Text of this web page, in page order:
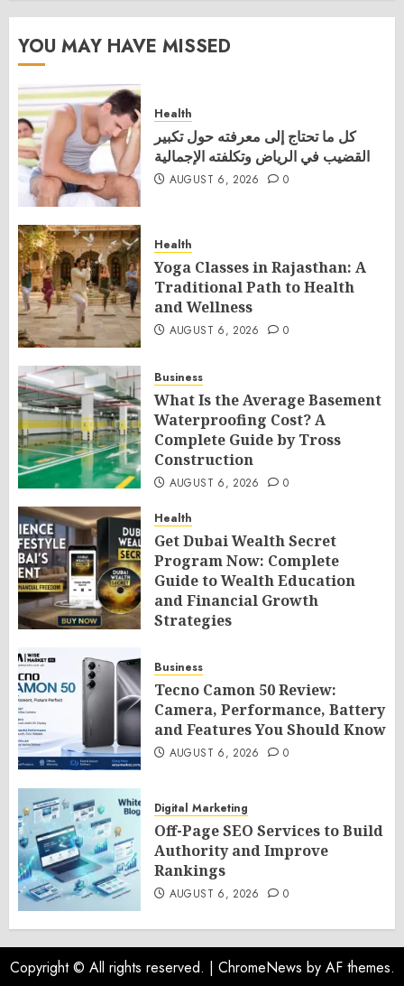
YOU MAY HAVE MISSED
Health
كل ما تحتاج إلى معرفته حول تكبير
القضيب في الرياض وتكلفته الإجمالية
AUGUST 6, 2026 0
Health
Yoga Classes in Rajasthan: A
Traditional Path to Health
and Wellness
AUGUST 6, 2026 0
Business
What Is the Average Basement
Waterproofing Cost? A
Complete Guide by Tross
Construction
AUGUST 6, 2026 0
Health
Get Dubai Wealth Secret
Program Now: Complete
Guide to Wealth Education
and Financial Growth
Strategies
Business
Tecno Camon 50 Review:
Camera, Performance, Battery
and Features You Should Know
AUGUST 6, 2026 0
Digital Marketing
Off-Page SEO Services to Build
Authority and Improve
Rankings
AUGUST 6, 2026 0
Copyright © All rights reserved. | ChromeNews by AF themes.